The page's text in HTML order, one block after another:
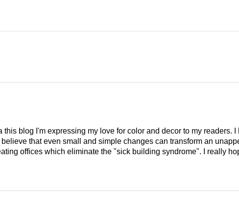
this blog I'm expressing my love for color and decor to my readers.
that even small and simple changes can transform an
offices which eliminate the "sick building syndrome". I really